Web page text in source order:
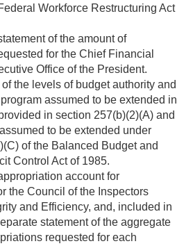
Workforce Restructuring Act
of the amount of
for the Chief Financial
Office of the President.
the levels of budget authority and
assumed to be extended in
in section 257(b)(2)(A) and
to be extended under
of the Balanced Budget and
Control Act of 1985.
account for
the Council of the Inspectors
and Efficiency, and, included in
statement of the aggregate
requested for each